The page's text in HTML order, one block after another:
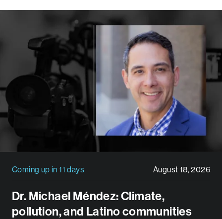
Coming up in 11 days August 18, 2026
Dr. Michael Méndez: Climate,
pollution, and Latino communities